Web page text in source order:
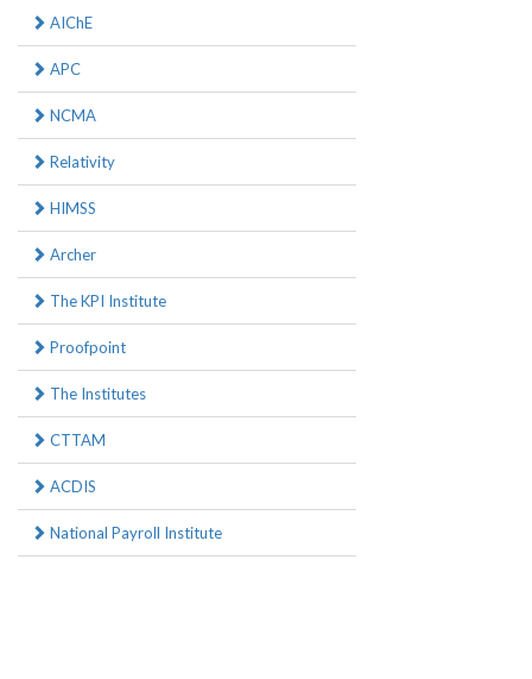
AIChE
APC
NCMA
Relativity
HIMSS
Archer
The KPI Institute
Proofpoint
The Institutes
CTTAM
ACDIS
National Payroll Institute